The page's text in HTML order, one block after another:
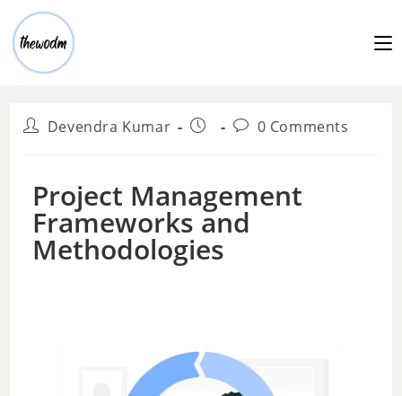
Devendra Kumar 0 Comments
Project Management
Frameworks and
Methodologies